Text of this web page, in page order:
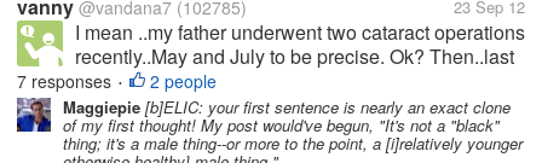
vanny @vandana7 (102785) 23 Sep 12
I mean ..my father underwent two cataract operations
recently..May and July to be precise. Ok? Then..last
week to day his eye became red shot and there was
some swelling and some tears dropping as well.. In
his situation I...
7 responses • 2 people
Maggiepie [b]ELIC: your first sentence is nearly an exact clone
of my first thought! My post would've begun, "It's not a "black"
thing; it's a male thing--or more to the point, a [i]relatively younger